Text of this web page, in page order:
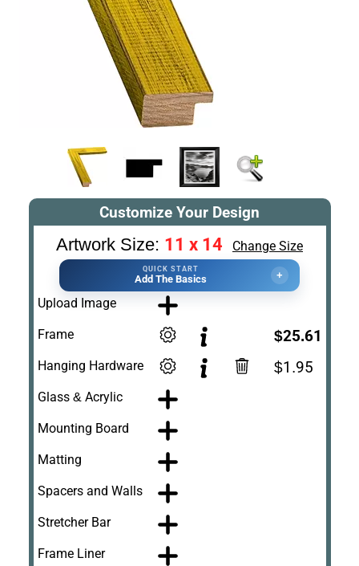
Customize Your Design
Artwork Size: 11 x 14 Change Size
QUICK START
Add The Basics +
Upload Image
Frame $25.61
Hanging Hardware $1.95
Glass & Acrylic
Mounting Board
Matting
Spacers and Walls
Stretcher Bar
Frame Liner